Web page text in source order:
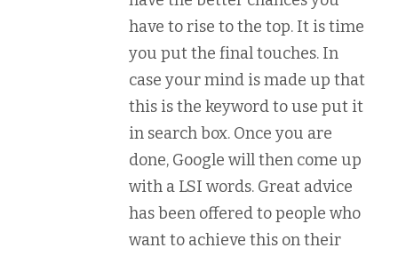
have to rise to the top. It is time
you put the final touches. In
case your mind is made up that
this is the keyword to use put it
in search box. Once you are
done, Google will then come up
with a LSI words. Great advice
has been offered to people who
want to achieve this on their